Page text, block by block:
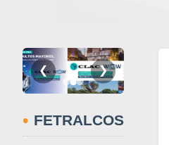
❮ ❯
• FETRALCOS